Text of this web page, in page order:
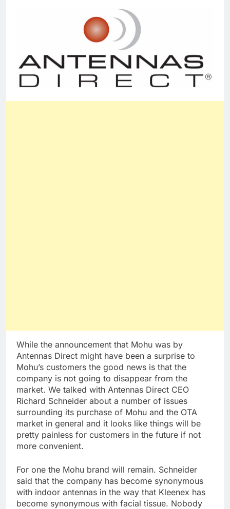
While the announcement that Mohu was by
Antennas Direct might have been a surprise to
Mohu’s customers the good news is that the
company is not going to disappear from the
market. We talked with Antennas Direct CEO
Richard Schneider about a number of issues
surrounding its purchase of Mohu and the OTA
market in general and it looks like things will be
pretty painless for customers in the future if not
more convenient.
For one the Mohu brand will remain. Schneider
said that the company has become synonymous
with indoor antennas in the way that Kleenex has
become synonymous with facial tissue. Nobody